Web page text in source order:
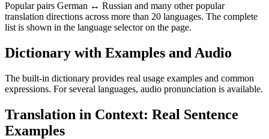
Popular pairs German ↔ Russian and many other popular
translation directions across more than 20 languages. The complete
list is shown in the language selector on the page.
Dictionary with Examples and Audio
The built-in dictionary provides real usage examples and common
expressions. For several languages, audio pronunciation is available.
Translation in Context: Real Sentence
Examples